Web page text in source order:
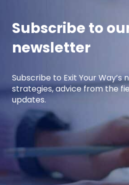
Subscribe to
newsletter
Subscribe to Exit Your
strategies, advice from the
updates.